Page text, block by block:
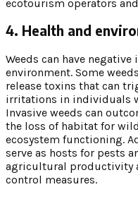
ecotourism operators
4. Health and
Weeds can have
environment. Some
release toxins that can
irritations in individuals
Invasive weeds can
the loss of habitat for
ecosystem functioning.
serve as hosts for pests
agricultural productivity
control measures.